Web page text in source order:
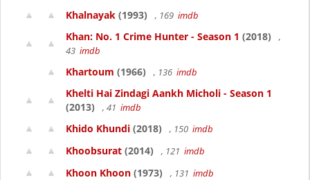
Khalnayak (1993) , 169 imdb
Khan: No. 1 Crime Hunter - Season 1 (2018)
,
43 imdb
Khartoum (1966) , 136 imdb
Khelti Hai Zindagi Aankh Micholi - Season 1
(2013)
, 41 imdb
Khido Khundi (2018) , 150 imdb
Khoobsurat (2014) , 121 imdb
Khoon Khoon (1973) , 131 imdb